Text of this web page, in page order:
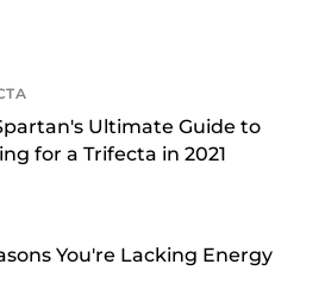
Ultimate Guide to
for a Trifecta in 2021
You're Lacking Energy